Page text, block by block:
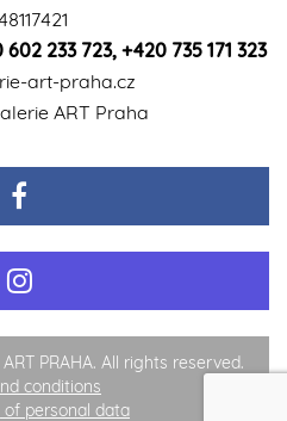
602 233 723, +420 735 171 323
art-praha.cz
ART Praha
PRAHA. All rights reserved.
conditions
of personal data